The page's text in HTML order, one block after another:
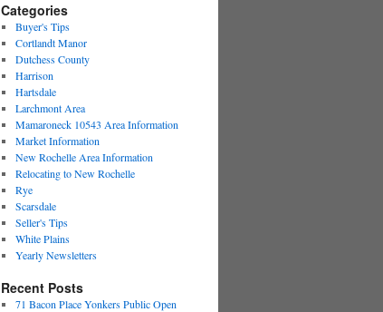
Categories
Buyer's Tips
Cortlandt Manor
Dutchess County
Harrison
Hartsdale
Larchmont Area
Mamaroneck 10543 Area Information
Market Information
New Rochelle Area Information
Relocating to New Rochelle
Rye
Scarsdale
Seller's Tips
White Plains
Yearly Newsletters
Recent Posts
71 Bacon Place Yonkers Public Open